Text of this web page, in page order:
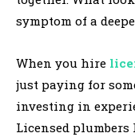
symptom of a
When you hire
just paying for
investing in
Licensed plumbers